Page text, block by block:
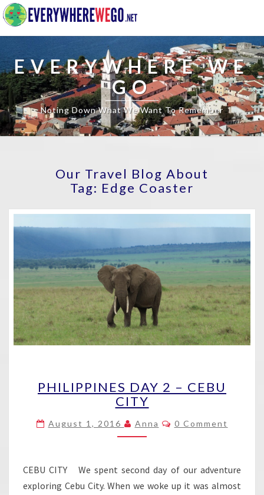
EVERYWHERE WE
GO
Noting Down What We Want To Remember
Our Travel Blog About
Tag: Edge Coaster
DAY
2
CEBU
CITY
PHILIPPINES DAY 2 – CEBU
CITY
August 1, 2016 Anna Comments
0 Comment
CEBU CITY We spent second day of our adventure
exploring Cebu City. When we woke up it was almost